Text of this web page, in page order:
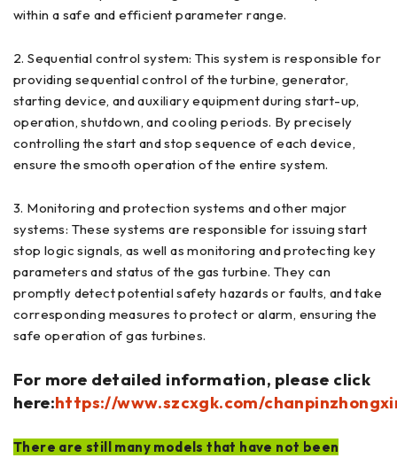
within a safe and efficient parameter range.
2. Sequential control system: This system is responsible for
providing sequential control of the turbine, generator,
starting device, and auxiliary equipment during start-up,
operation, shutdown, and cooling periods. By precisely
controlling the start and stop sequence of each device,
ensure the smooth operation of the entire system.
3. Monitoring and protection systems and other major
systems: These systems are responsible for issuing start
stop logic signals, as well as monitoring and protecting key
parameters and status of the gas turbine. They can
promptly detect potential safety hazards or faults, and take
corresponding measures to protect or alarm, ensuring the
safe operation of gas turbines.
For more detailed information, please click
here:https://www.szcxgk.com/
There are still many models that have not been